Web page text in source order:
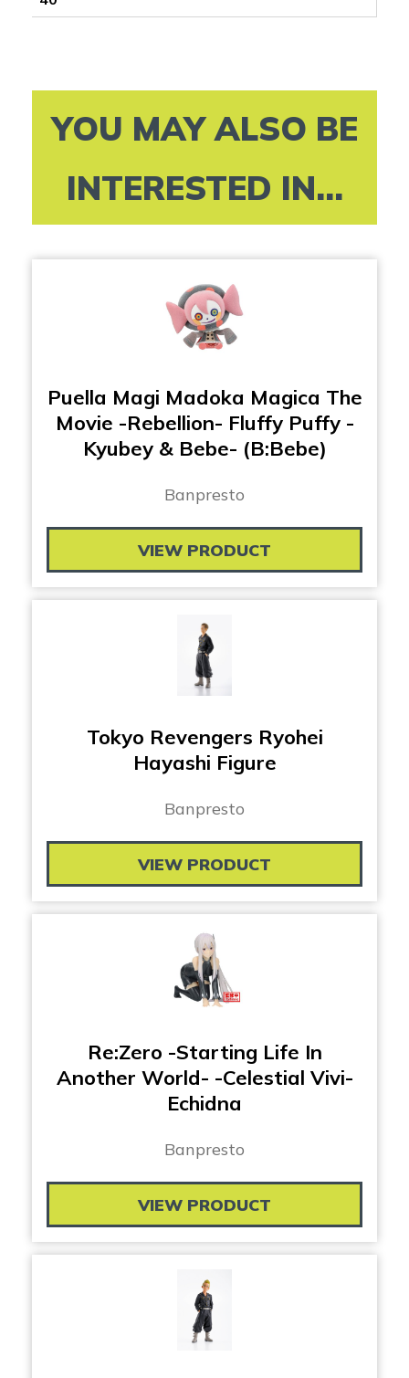
YOU MAY ALSO BE
INTERESTED IN...
Puella Magi Madoka Magica The
Movie -Rebellion- Fluffy Puffy -
Kyubey & Bebe- (B:Bebe)
Banpresto
VIEW PRODUCT
Tokyo Revengers Ryohei
Hayashi Figure
Banpresto
VIEW PRODUCT
Re:Zero -Starting Life In
Another World- -Celestial Vivi-
Echidna
Banpresto
VIEW PRODUCT